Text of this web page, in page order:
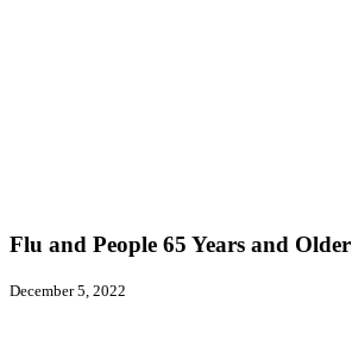
Flu and People 65 Years and Older
December 5, 2022